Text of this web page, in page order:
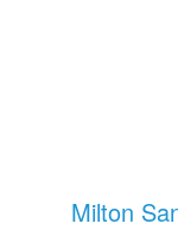
Milton